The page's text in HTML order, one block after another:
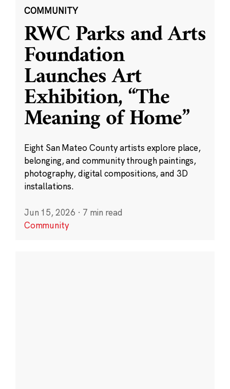
COMMUNITY
RWC Parks and Arts
Foundation
Launches Art
Exhibition, “The
Meaning of Home”
Eight San Mateo County artists explore place,
belonging, and community through paintings,
photography, digital compositions, and 3D
installations.
Jun 15, 2026 · 7 min read
Community